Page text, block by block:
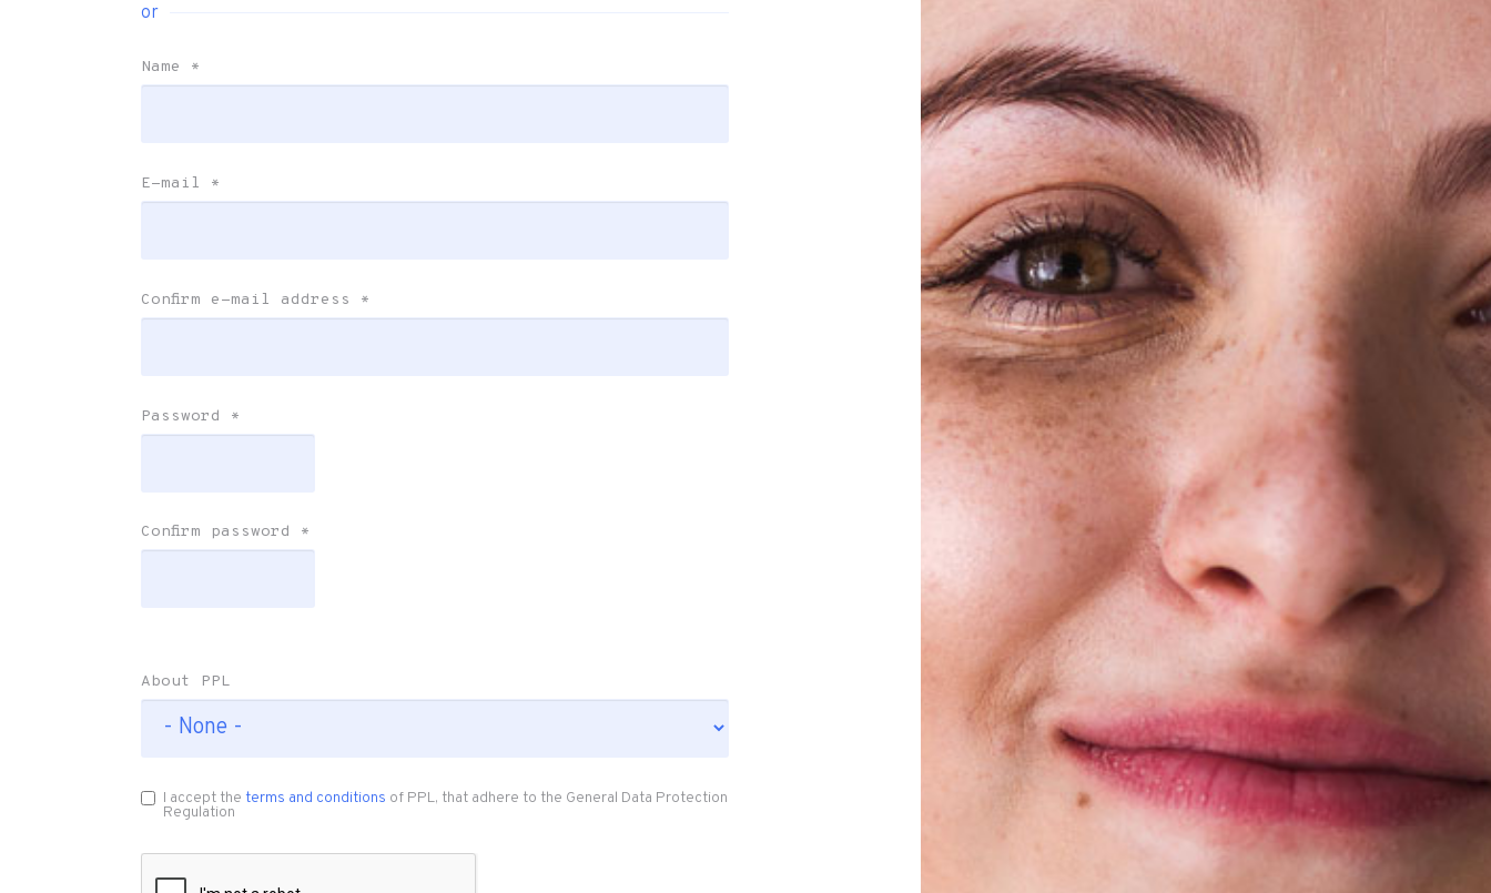
or
Name *
E-mail *
Confirm e-mail address *
Password *
Confirm password *
About PPL
I accept the terms and conditions of PPL, that adhere to the General Data Protection
Regulation